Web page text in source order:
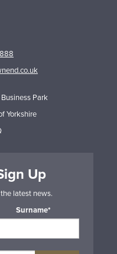
Park
Yorkshire
Up
latest news.
Surname*